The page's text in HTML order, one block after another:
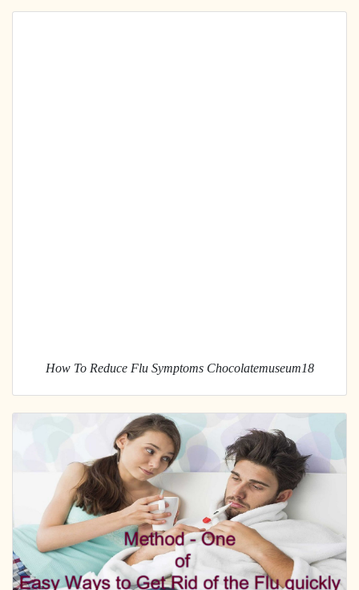
How To Reduce Flu Symptoms Chocolatemuseum18